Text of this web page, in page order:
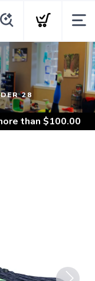
28
than $100.00